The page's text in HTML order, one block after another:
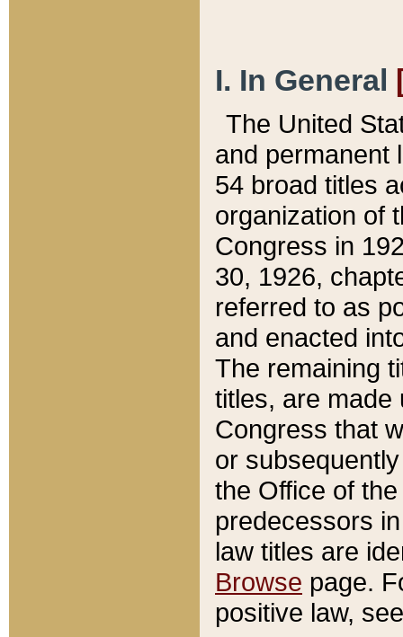
I. In General
The United
and permanent
54 broad titles
organization of
Congress in
30, 1926,
referred to as
and enacted
The remaining
titles, are made
Congress that
or
the Office of
predecessors
law titles are
Browse page.
positive law,